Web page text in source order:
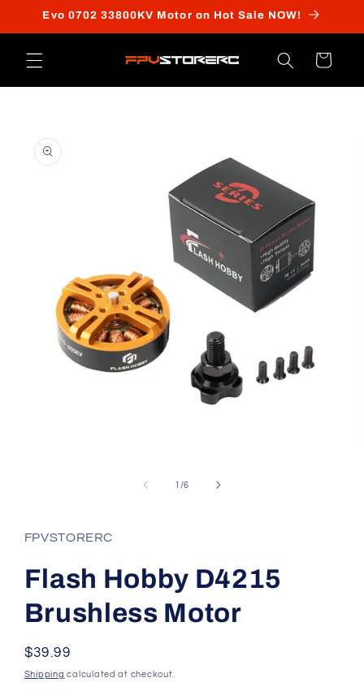
Skip to
Evo 0702 33800KV Motor on Hot Sale NOW!
Cart
product
information
1 /of
6
FPVSTORERC
Flash Hobby D4215
Brushless Motor
Regular
price
$39.99
Shipping calculated at checkout.